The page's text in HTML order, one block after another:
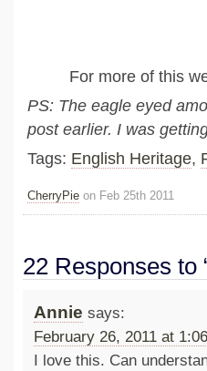
For more of this
PS: The eagle eyed
post earlier. I was
Tags: English Heritage,
CherryPie on Feb 25th 2011
22 Responses to
Annie says:
February 26, 2011 at
I love this. Can